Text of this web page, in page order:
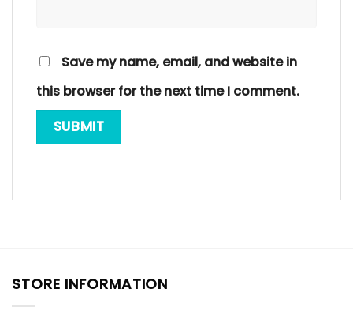
Save my name, email, and website in
this browser for the next time I comment.
STORE INFORMATION